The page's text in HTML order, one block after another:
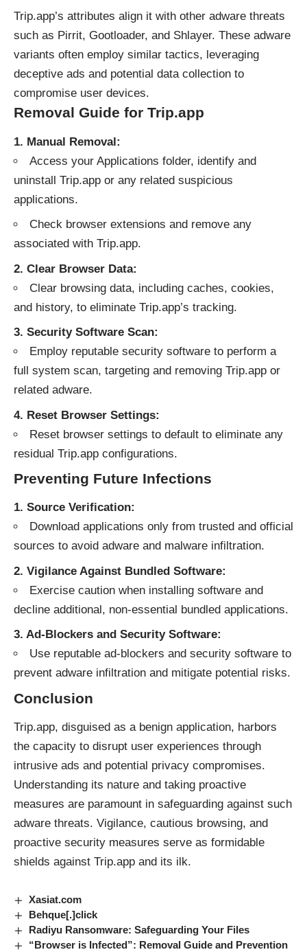
Trip.app’s attributes align it with other adware threats
such as Pirrit, Gootloader, and Shlayer. These adware
variants often employ similar tactics, leveraging
deceptive ads and potential data collection to
compromise user devices.
Removal Guide for Trip.app
1. Manual Removal:
Access your Applications folder, identify and
uninstall Trip.app or any related suspicious
applications.
Check browser extensions and remove any
associated with Trip.app.
2. Clear Browser Data:
Clear browsing data, including caches, cookies,
and history, to eliminate Trip.app’s tracking.
3. Security Software Scan:
Employ reputable security software to perform a
full system scan, targeting and removing Trip.app or
related adware.
4. Reset Browser Settings:
Reset browser settings to default to eliminate any
residual Trip.app configurations.
Preventing Future Infections
1. Source Verification:
Download applications only from trusted and official
sources to avoid adware and malware infiltration.
2. Vigilance Against Bundled Software:
Exercise caution when installing software and
decline additional, non-essential bundled applications.
3. Ad-Blockers and Security Software:
Use reputable ad-blockers and security software to
prevent adware infiltration and mitigate potential risks.
Conclusion
Trip.app, disguised as a benign application, harbors
the capacity to disrupt user experiences through
intrusive ads and potential privacy compromises.
Understanding its nature and taking proactive
measures are paramount in safeguarding against such
adware threats. Vigilance, cautious browsing, and
proactive security measures serve as formidable
shields against Trip.app and its ilk.
Xasiat.com
Behque[.]click
Radiyu Ransomware: Safeguarding Your Files
“Browser is Infected”: Removal Guide and Prevention